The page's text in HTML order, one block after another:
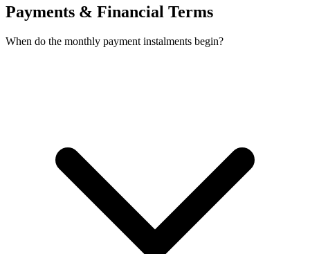
Payments & Financial Terms
When do the monthly payment instalments begin?